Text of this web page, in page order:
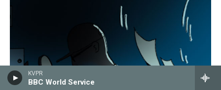
KVPR
BBC World Service